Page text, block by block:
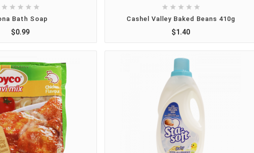
    
Bath Soap
$0.99
    
Cashel Valley Baked Beans 410g
$1.40